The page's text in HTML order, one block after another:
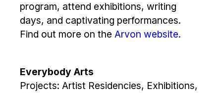
program, attend exhibitions, writing
days, and captivating performances.
Find out more on theArvon website.
Everybody Arts
Projects: Artist Residencies, Exhibitions,